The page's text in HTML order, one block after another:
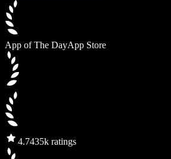
App of The DayApp Store
4.7435k ratings